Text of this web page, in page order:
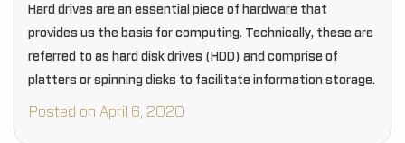
Hard drives are an essential piece of hardware that
provides us the basis for computing. Technically, these are
referred to as hard disk drives (HDD) and comprise of
platters or spinning disks to facilitate information storage.
Posted on April 6, 2020